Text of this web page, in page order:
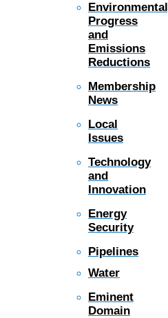
Environmental
Progress
and
Emissions
Reductions
Membership
News
Local
Issues
Technology
and
Innovation
Energy
Security
Pipelines
Water
Eminent
Domain